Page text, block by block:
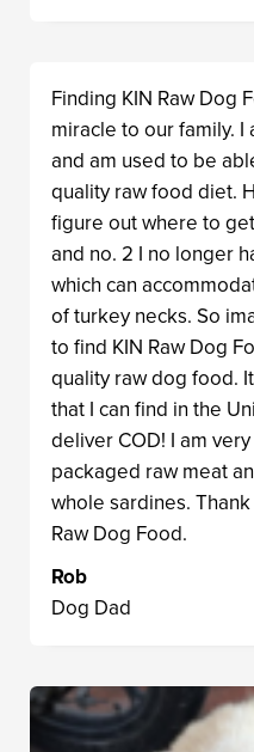
Finding KIN Raw Dog
miracle to our family.
and am used to be
quality raw food diet.
figure out where to
and no. 2 I no longer
which can
of turkey necks. So
to find KIN Raw Dog
quality raw dog food.
that I can find in the
deliver COD! I am
packaged raw meat
whole sardines.
Raw Dog Food.
Rob
Dog Dad